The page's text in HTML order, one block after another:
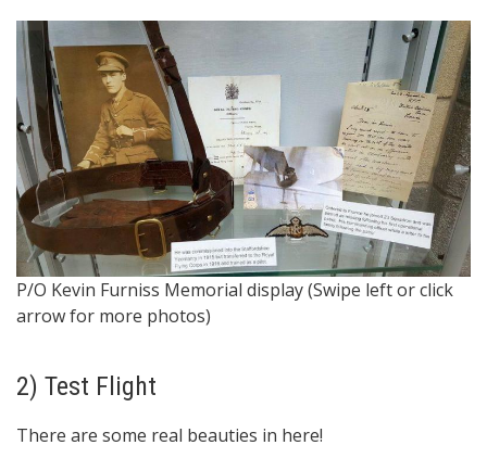
P/O Kevin Furniss Memorial display (Swipe left or click
arrow for more photos)
2) Test Flight
There are some real beauties in here!